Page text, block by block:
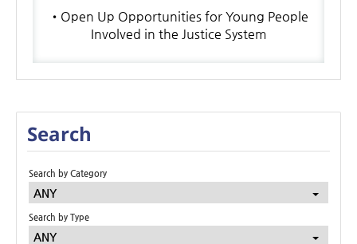
•Open Up Opportunities for Young People
Involved in the Justice System
Search
Search by Category
ANY
Search by Type
ANY